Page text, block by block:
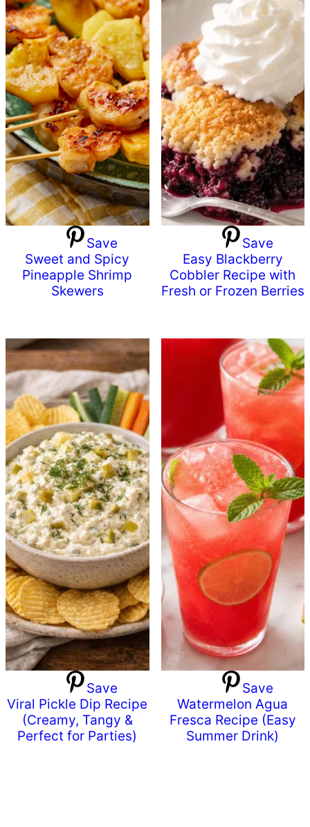
Save
Sweet and Spicy
Pineapple Shrimp
Skewers
Save
Easy Blackberry
Cobbler Recipe with
Fresh or Frozen Berries
Save
Viral Pickle Dip Recipe
(Creamy, Tangy &
Perfect for Parties)
Save
Watermelon Agua
Fresca Recipe (Easy
Summer Drink)